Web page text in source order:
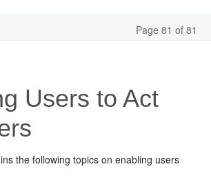
Page 81 of 81
Users to Act
the following topics on enabling users